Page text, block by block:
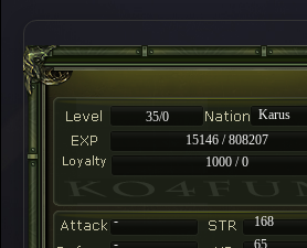
35/0
Karus
15146 / 808207
1000 / 0
-
168
-
65